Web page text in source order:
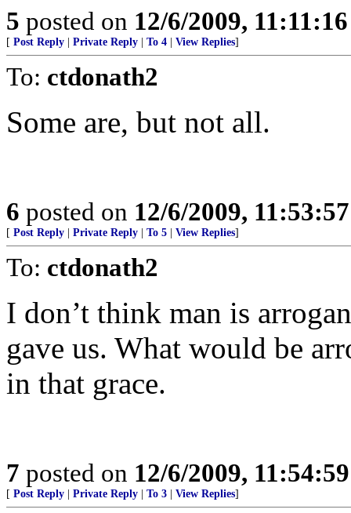
5 posted on 12/6/2009,
[ Post Reply Private Reply To 4 View Replies]
To: ctdonath2
Some are, but not all.
6 posted on 12/6/2009,
[ Post Reply Private Reply To 5 View Replies]
To: ctdonath2
I don’t think man is
gave us. What would be
in that grace.
7 posted on 12/6/2009,
[ Post Reply Private Reply To 3 View Replies]